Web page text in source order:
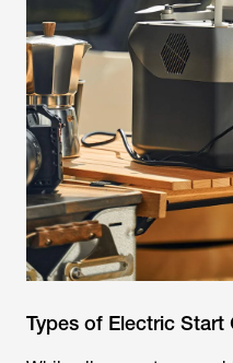
Types of Electric Start